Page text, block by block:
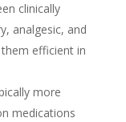
clinically
analgesic, and
efficient in
more
medications